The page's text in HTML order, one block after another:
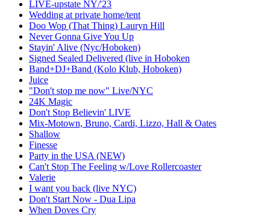
LIVE-upstate NY/'23
Wedding at private home/tent
Doo Wop (That Thing) Lauryn Hill
Never Gonna Give You Up
Stayin' Alive (Nyc/Hoboken)
Signed Sealed Delivered (live in Hoboken
Band+DJ+Band (Kolo Klub, Hoboken)
Juice
"Don't stop me now" Live/NYC
24K Magic
Don't Stop Believin' LIVE
Mix-Motown, Bruno, Cardi, Lizzo, Hall & Oates
Shallow
Finesse
Party in the USA (NEW)
Can't Stop The Feeling w/Love Rollercoaster
Valerie
I want you back (live NYC)
Don't Start Now - Dua Lipa
When Doves Cry